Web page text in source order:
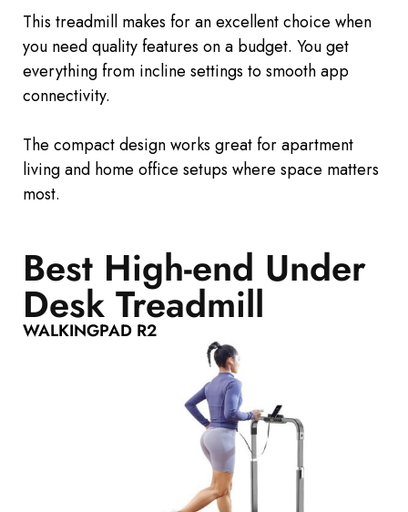
This treadmill makes for an excellent choice when
you need quality features on a budget. You get
everything from incline settings to smooth app
connectivity.
The compact design works greatfor apartment
living and home office setups where space matters
most.
Best High-end Under
Desk Treadmill
WALKINGPAD R2